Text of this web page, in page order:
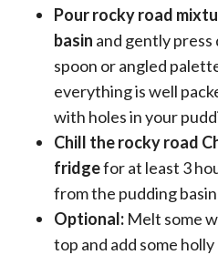
Pour rocky road
basin and gently
spoon or angled
everything is well
with holes in your
Chill the rocky road
fridgefor at least 3
from the pudding
Optional: Melt some
top and add some